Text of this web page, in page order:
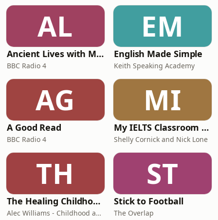
AL
Ancient Lives with Mary Beard
BBC Radio 4
EM
English Made Simple
Keith Speaking Academy
AG
A Good Read
BBC Radio 4
MI
My IELTS Classroom Podcast
Shelly Cornick and Nick Lone
TH
The Healing Childhood Trauma Podcast
Alec Williams - Childhood and Relational Trauma Psychotherapist
ST
Stick to Football
The Overlap